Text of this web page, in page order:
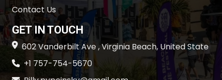
Contact Us
GET IN TOUCH
602 Vanderbilt Ave , Virginia Beach, United State
+1 757-754-5670